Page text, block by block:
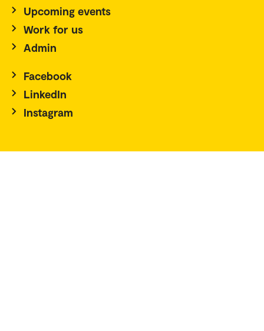
Upcoming events
Work for us
Admin
Facebook
LinkedIn
Instagram